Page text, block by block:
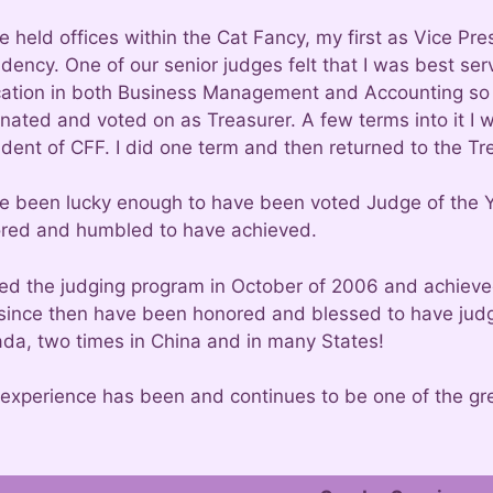
held offices within the Cat Fancy, my first as Vice
One of our senior judges felt that I was best
in both Business Management and Accounting
and voted on as Treasurer. A few terms into it I
of CFF. I did one term and then returned to the
been lucky enough to have been voted Judge of the
and humbled to have achieved.
the judging program in October of 2006 and
then have been honored and blessed to have
two times in China and in many States!
has been and continues to be one of the